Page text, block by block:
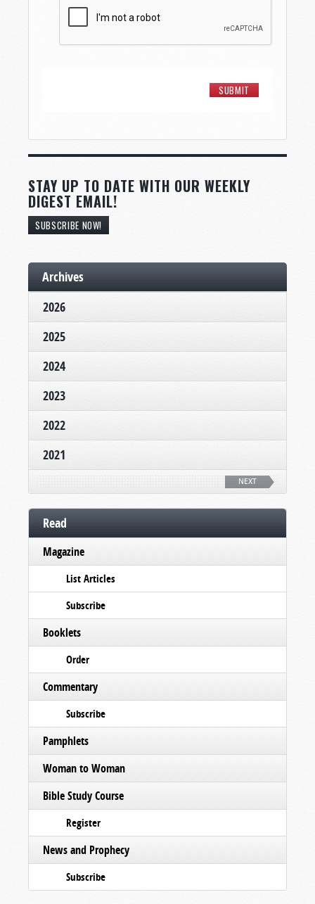
STAY UP TO DATE WITH OUR WEEKLY
DIGEST EMAIL!
SUBSCRIBE NOW!
Archives
2026
2025
2024
2023
2022
2021
NEXT
Read
Magazine
List Articles
Subscribe
Booklets
Order
Commentary
Subscribe
Pamphlets
Woman to Woman
Bible Study Course
Register
News and Prophecy
Subscribe